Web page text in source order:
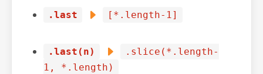
.last [*.length-1]
.last(n)
.slice(*.length-
1, *.length)